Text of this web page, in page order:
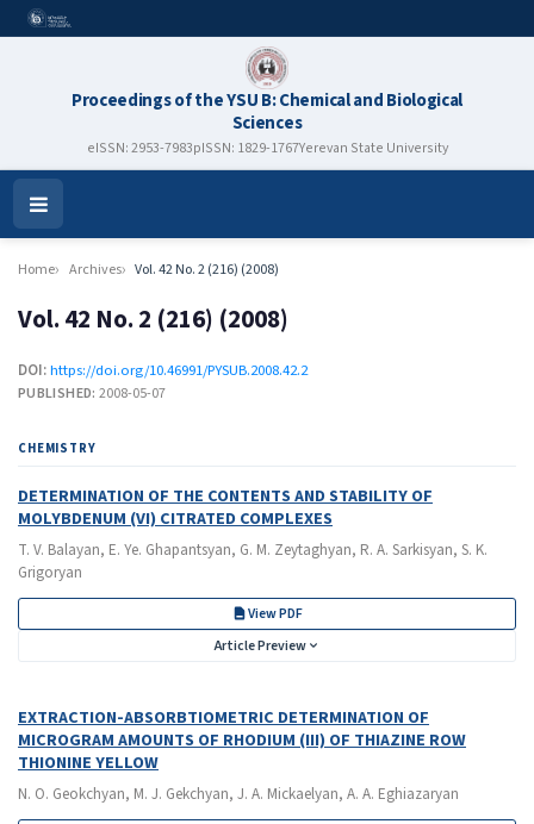
Proceedings of the YSU B: Chemical and Biological
Sciences
eISSN: 2953-7983pISSN: 1829-1767Yerevan State University
Open
Menu
Home Archives Vol. 42 No. 2 (216) (2008)
Vol. 42 No. 2 (216) (2008)
DOI:https://doi.org/10.46991/PYSUB.2008.42.2
PUBLISHED: 2008-05-07
CHEMISTRY
DETERMINATION OF THE CONTENTS AND STABILITY OF
MOLYBDENUM (VI) CITRATED COMPLEXES
T. V. Balayan, E. Ye. Ghapantsyan, G. M. Zeytaghyan, R. A. Sarkisyan, S. K.
Grigoryan
View PDF
Article Preview
EXTRACTION-ABSORBTIOMETRIC DETERMINATION OF
MICROGRAM AMOUNTS OF RHODIUM (III) OF THIAZINE ROW
THIONINE YELLOW
N. O. Geokchyan, M. J. Gekchyan, J. A. Mickaelyan, A. A. Eghiazaryan